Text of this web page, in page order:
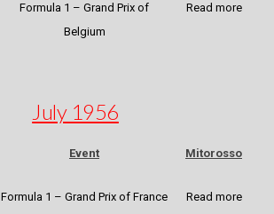
Formula 1 – Grand Prix of
Belgium
Read more
July 1956
Event Mitorosso
Formula 1 – Grand Prix of France Read more